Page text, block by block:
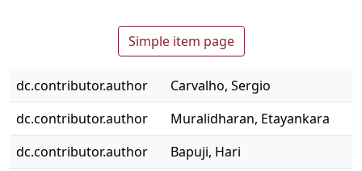
Simple item page
dc.contributor.author
Carvalho, Sergio
dc.contributor.author
Muralidharan, Etayankara
dc.contributor.author
Bapuji, Hari